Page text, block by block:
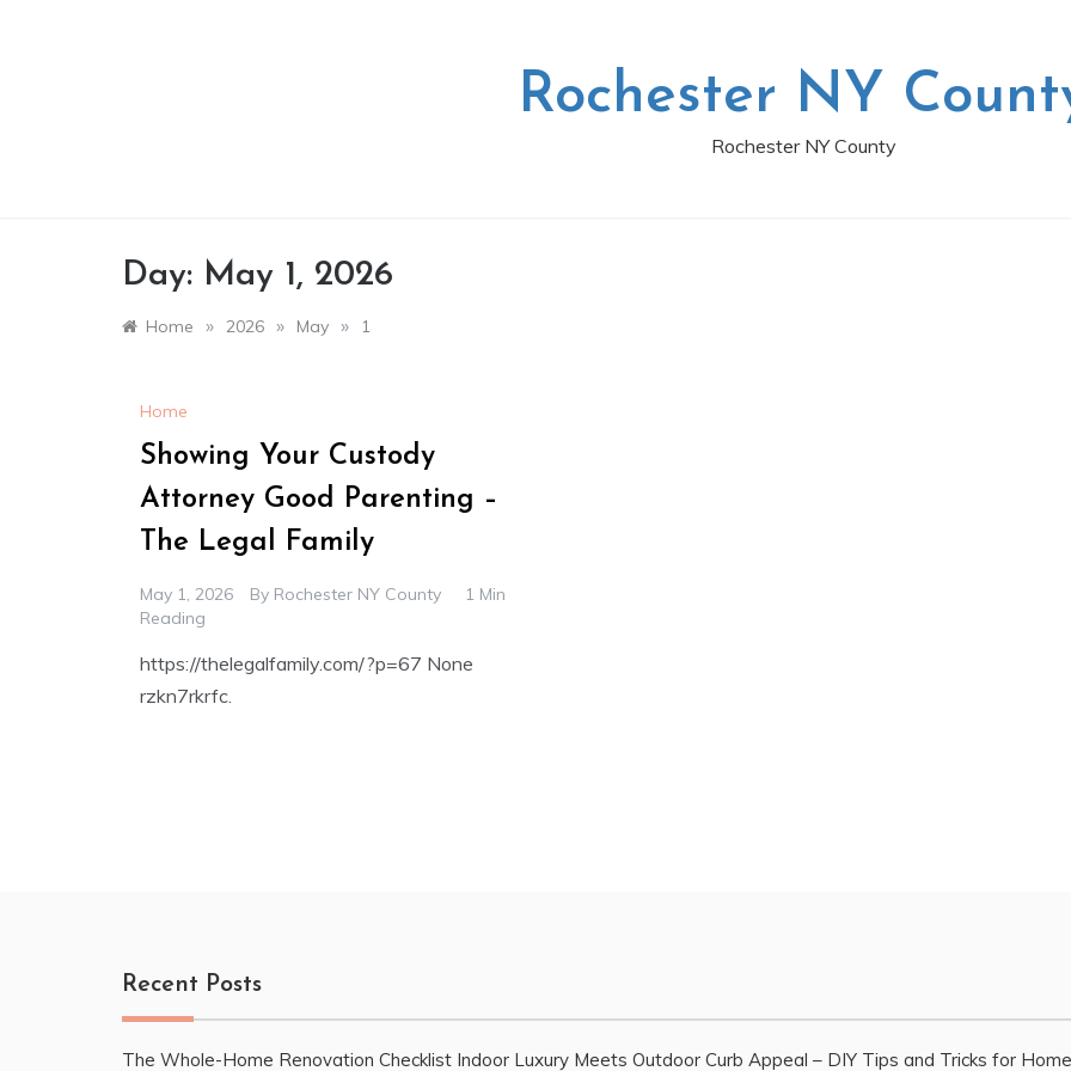
Rochester NY
Rochester NY County
Day: May 1, 2026
Home » 2026 » May » 1
Home
Showing Your Custody
Attorney Good Parenting –
The Legal Family
May 1, 2026 By Rochester NY County
1 Min
Reading
https://thelegalfamily.com/?p=67 None
rzkn7rkrfc.
Recent Posts
The Whole-Home Renovation Checklist Indoor Luxury Meets Outdoor Curb Appeal – DIY Tips and Tricks for